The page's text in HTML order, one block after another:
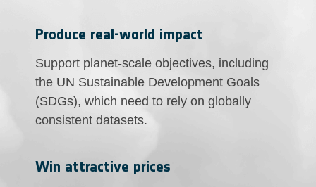
Produce real-world impact
Support planet-scale objectives, including
the UN Sustainable Development Goals
(SDGs), which need to rely on globally
consistent datasets.
Win attractive prices